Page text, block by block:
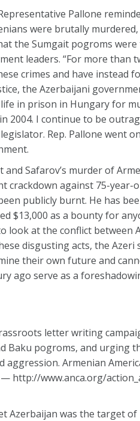
Pallone
were brutally
the Sumgait pogroms
leaders. “For more than
crimes and have instead
the Azerbaijani
in prison in Hungary for
2004. I continue to be
Rep. Pallone went
Safarov’s murder of
crackdown against 75-
publicly burnt. He has
$13,000 as a bounty for
look at the conflict between
disgusting acts, the
their own future and
ago serve as a
letter writing
Baku pogroms, and urging
aggression. Armenian
http://www.anca.org/
Azerbaijan was the target